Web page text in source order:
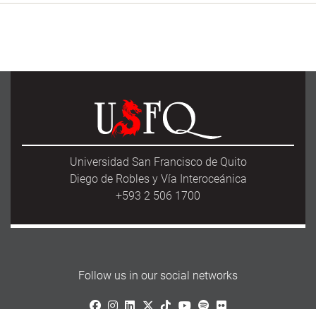
Universidad San Francisco de Quito
Diego de Robles y Vía Interoceánica
+593 2 506 1700
Follow us in our social networks